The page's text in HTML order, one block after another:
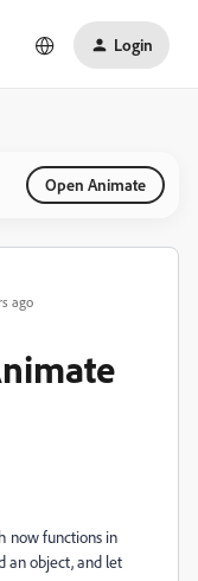
Login
Open Animate
ago
now functions in
an object, and let